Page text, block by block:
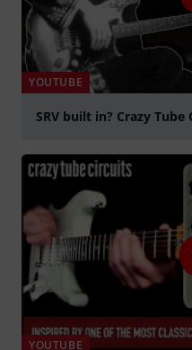
YOUTUBE
SRV built in? Crazy
YOUTUBE